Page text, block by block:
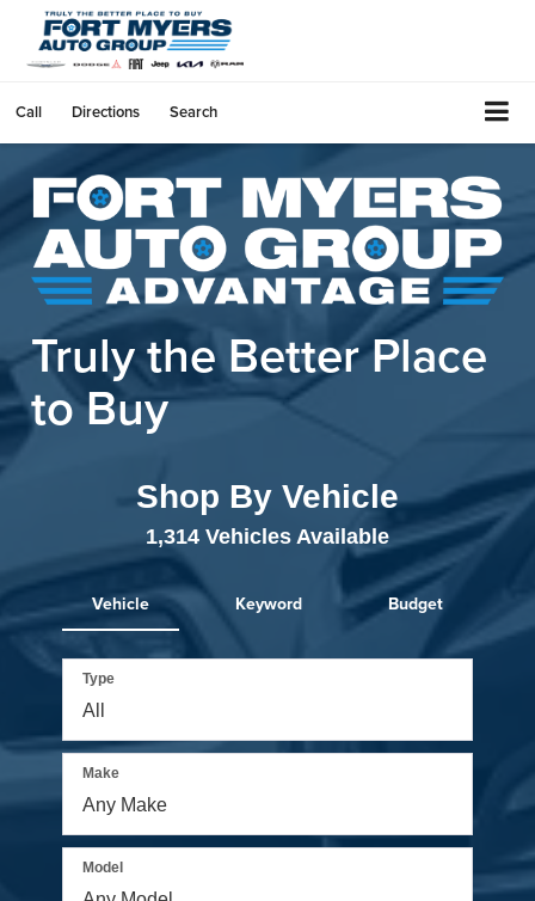
Call Directions Search
Truly the BetterPlace
to Buy
Shop By Vehicle
1,314 Vehicles Available
Vehicle Keyword Budget
Type
Make
Model